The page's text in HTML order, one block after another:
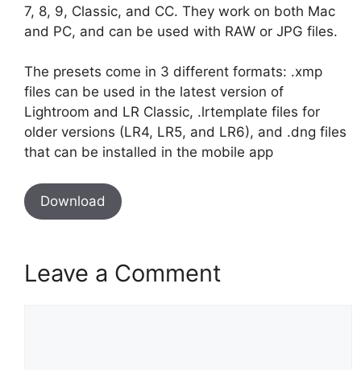
7, 8, 9, Classic, and CC. They work on both Mac
and PC, and can be used with RAW or JPG files.
The presets come in 3 different formats: .xmp
files can be used in the latest version of
Lightroom and LR Classic, .lrtemplate files for
older versions (LR4, LR5, and LR6), and .dng files
that can be installed in the mobile app
Download
Leave a Comment